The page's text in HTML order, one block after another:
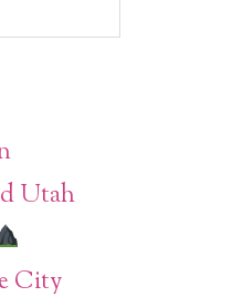
Utah
City